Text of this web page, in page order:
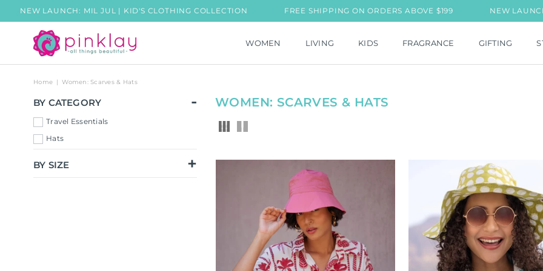
LAUNCH: MIL JUL | KID'S CLOTHING COLLECTION FREE SHIPPING ON ORDERS ABOVE $199 NEW LAUNCH: MIL
PINKLAY
WOMEN LIVING KIDS FRAGRANCE GIFTING
Home | Women: Scarves & Hats
WOMEN: SCARVES & HATS
BY CATEGORY
Travel Essentials
Hats
BY SIZE